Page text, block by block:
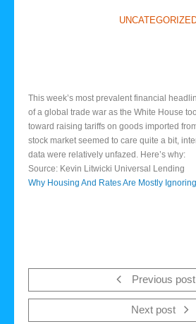
This week’s most prevalent financial
of a global trade war as the White House
toward raising tariffs on goods imported
stock market seemed to care quite a bit,
data were relatively unfazed. Here’s why:
Source: Kevin Litwicki Universal Lending
Why Housing And Rates Are Mostly
Previous post
Next post